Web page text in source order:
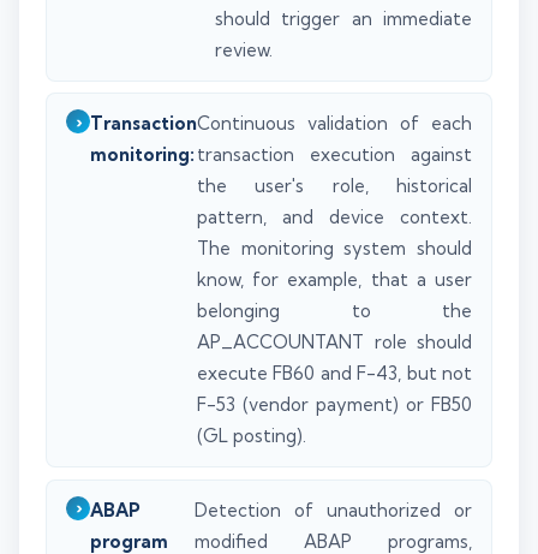
should trigger an immediate
review.
Transaction
monitoring:
Continuous validation of each
transaction execution against
the user's role, historical
pattern, and device context.
The monitoring system should
know, for example, that a user
belonging to the
AP_ACCOUNTANT role should
execute FB60 and F-43, but not
F-53 (vendor payment) or FB50
(GL posting).
ABAP
program
Detection of unauthorized or
modified ABAP programs,